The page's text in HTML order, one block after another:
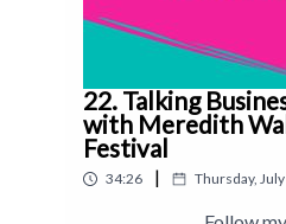
22. Talking
with Meredith
Festival
34:26 | Thursday,